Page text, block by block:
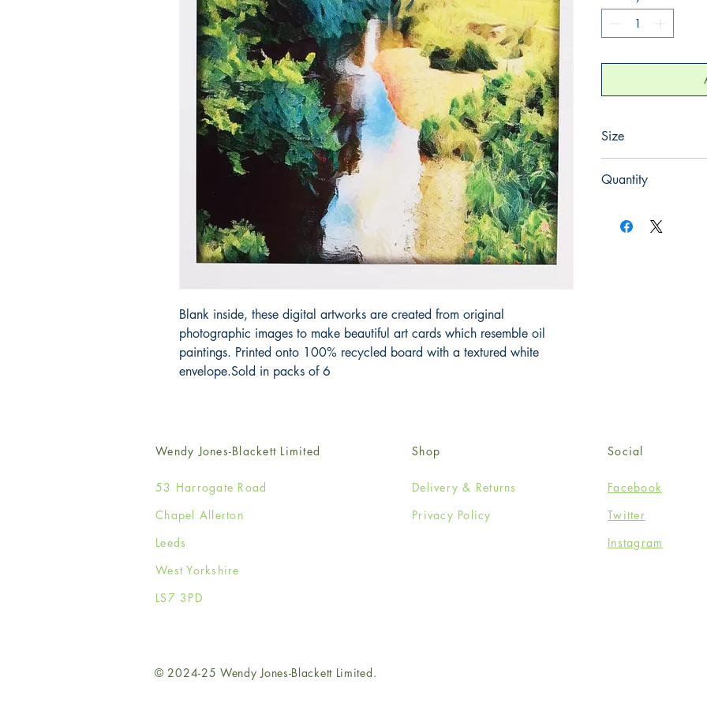
Blank inside, these digital artworks are created from original
photographic images to make beautiful art cards which resemble oil
paintings. Printed onto 100% recycled board with a textured white
envelope.Sold in packs of 6
Size
Quantity
Wendy Jones-Blackett Limited
53 Harrogate Road
Chapel Allerton
Leeds
West Yorkshire
LS7 3PD
Shop
Delivery & Returns
Privacy Policy
Social
Facebook
Twitter
Instagram
© 2024-25 Wendy Jones-Blackett Limited.